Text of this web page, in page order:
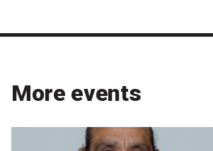
2026 Shortlists
About the Awards
Nominate for an Award
More events